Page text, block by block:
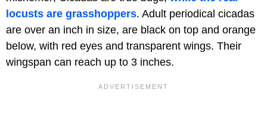
locusts are grasshoppers. Adult periodical cicadas
are over an inch in size, are black on top and orange
below, with red eyes and transparent wings. Their
wingspan can reach up to 3 inches.